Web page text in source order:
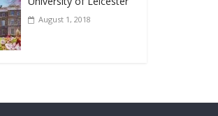
August 1, 2018